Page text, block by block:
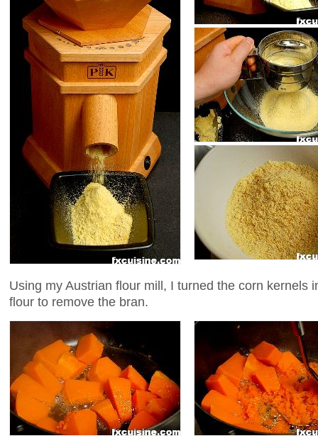
Using my Austrian flour mill, I turned the corn kernels
flour to remove the bran.